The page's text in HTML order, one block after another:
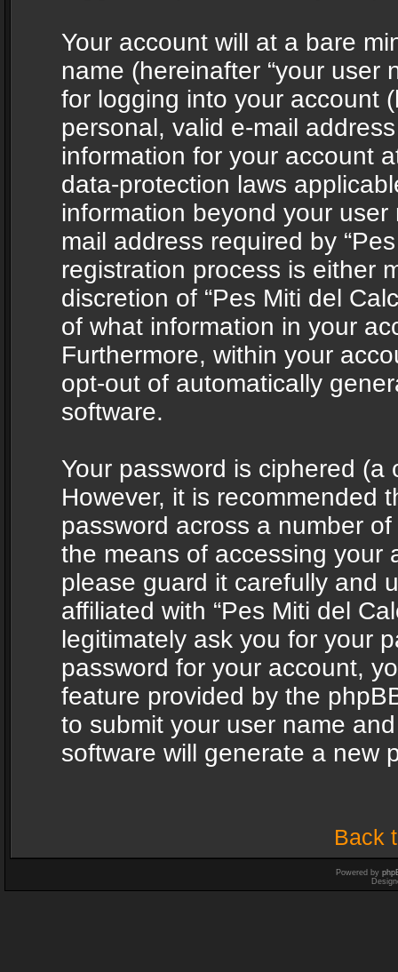
Your account will at a bare
name (hereinafter “your user
for logging into your account
personal, valid e-mail
information for your account
data-protection laws
information beyond your
mail address required by
registration process is either
discretion of “Pes Miti del
of what information in your
Furthermore, within your
opt-out of automatically
software.
Your password is ciphered
However, it is recommended
password across a number
the means of accessing your
please guard it carefully and
affiliated with “Pes Miti del
legitimately ask you for your
password for your account,
feature provided by the
to submit your user name
software will generate a new
Back
Powered by